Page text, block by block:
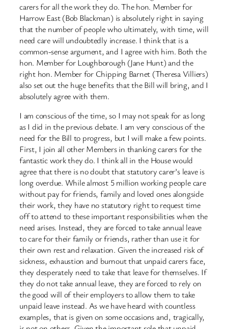
carers for all the work they do. The hon. Member for
Harrow East (Bob Blackman) is absolutely right in saying
that the number of people who ultimately, with time, will
need care will undoubtedly increase. I think that is a
common-sense argument, and I agree with him. Both the
hon. Member for Loughborough (Jane Hunt) and the
right hon. Member for Chipping Barnet (Theresa Villiers)
also set out the huge benefits that the Bill will bring, and I
absolutely agree with them.
I am conscious of the time, so I may not speak for as long
as I did in the previous debate. I am very conscious of the
need for the Bill to progress, but I will make a few points.
First, I join all other Members in thanking carers for the
fantastic work they do. I think all in the House would
agree that there is no doubt that statutory carer’s leave is
long overdue. While almost 5 million working people care
without pay for friends, family and loved ones alongside
their work, they have no statutory right to request time
off to attend to these important responsibilities when the
need arises. Instead, they are forced to take annual leave
to care for their family or friends, rather than use it for
their own rest and relaxation. Given the increased risk of
sickness, exhaustion and burnout that unpaid carers face,
they desperately need to take that leave for themselves. If
they do not take annual leave, they are forced to rely on
the good will of their employers to allow them to take
unpaid leave instead. As we have heard with countless
examples, that is given on some occasions and, tragically,